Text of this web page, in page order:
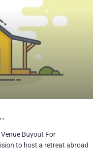
Buyout For
to host a retreat abroad